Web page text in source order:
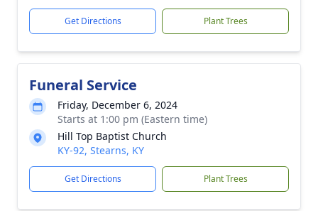
Get Directions Plant Trees
Funeral Service
Friday, December 6, 2024
Starts at 1:00 pm (Eastern time)
Hill Top Baptist Church
KY-92, Stearns, KY
Get Directions Plant Trees